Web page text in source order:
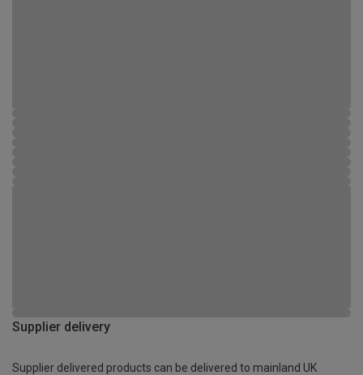
Supplier delivery
Supplier delivered products can be delivered to mainland UK